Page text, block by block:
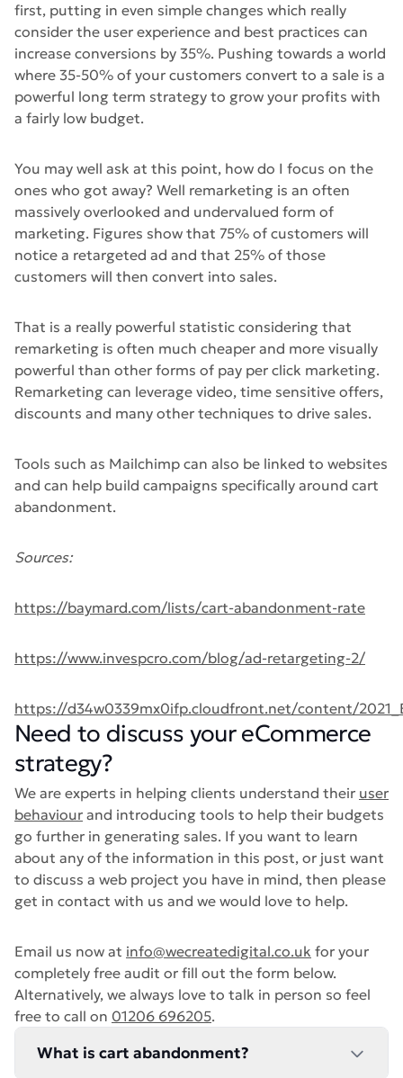
first, putting in even simple changes which really
consider the user experience and best practices can
increase conversions by 35%. Pushing towards a world
where 35-50% of your customers convert to a sale is a
powerful long term strategy to grow your profits with
a fairly low budget.
You may well ask at this point, how do I focus on the
ones who got away? Well remarketing is an often
massively overlooked and undervalued form of
marketing. Figures show that 75% of customers will
notice a retargeted ad and that 25% of those
customers will then convert into sales.
That is a really powerful statistic considering that
remarketing is often much cheaper and more visually
powerful than other forms of pay per click marketing.
Remarketing can leverage video, time sensitive offers,
discounts and many other techniques to drive sales.
Tools such as Mailchimp can also be linked to websites
and can help build campaigns specifically around cart
abandonment.
Sources:
https://baymard.com/lists/cart-abandonment-rate
https://www.invespcro.com/blog/ad-retargeting-2/
https://d34w0339mx0ifp.cloudfront.net/content/
Need to discuss your eCommerce
strategy?
We are experts in helping clients understand their user
behaviour and introducing tools to help their budgets
go further in generating sales. If you want to learn
about any of the information in this post, or just want
to discuss a web project you have in mind, then please
get in contact with us and we would love to help.
Email us now at info@wecreatedigital.co.uk for your
completely free audit or fill out the form below.
Alternatively, we always love to talk in person so feel
free to call on 01206 696205.
What is cart abandonment?